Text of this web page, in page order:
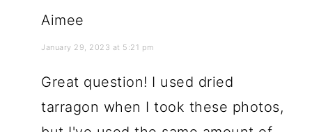
Aimee
January 29, 2023 at 5:21 pm
Great question! I used dried
tarragon when I took these photos,